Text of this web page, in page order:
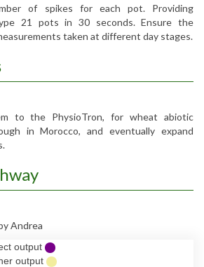
of spikes for each pot. Providing
21 pots in 30 seconds. Ensure the
taken at different day stages.
to the PhysioTron, for wheat abiotic
in Morocco, and eventually expand
Andrea
output
output